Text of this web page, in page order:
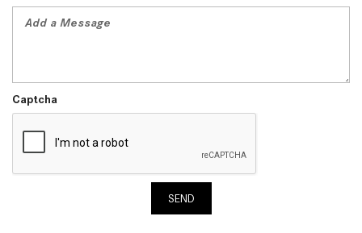
Captcha
SEND